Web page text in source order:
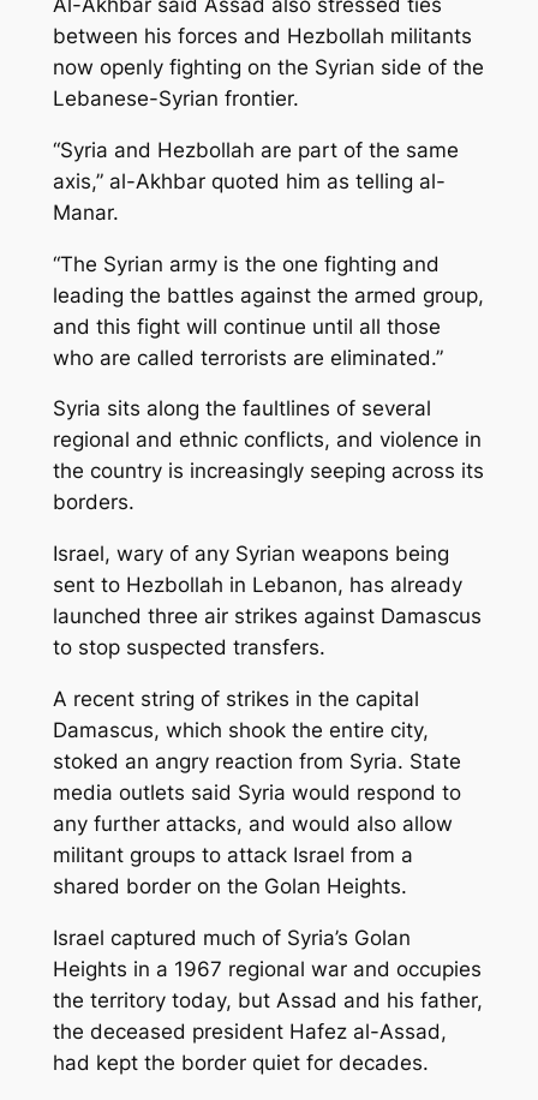
Al-Akhbar said Assad also stressed ties
between his forces and Hezbollah militants
now openly fighting on the Syrian side of the
Lebanese-Syrian frontier.
“Syria and Hezbollah are part of the same
axis,” al-Akhbar quoted him as telling al-
Manar.
“The Syrian army is the one fighting and
leading the battles against the armed group,
and this fight will continue until all those
who are called terrorists are eliminated.”
Syria sits along the faultlines of several
regional and ethnic conflicts, and violence in
the country is increasingly seeping across its
borders.
Israel, wary of any Syrian weapons being
sent to Hezbollah in Lebanon, has already
launched three air strikes against Damascus
to stop suspected transfers.
A recent string of strikes in the capital
Damascus, which shook the entire city,
stoked an angry reaction from Syria. State
media outlets said Syria would respond to
any further attacks, and would also allow
militant groups to attack Israel from a
shared border on the Golan Heights.
Israel captured much of Syria’s Golan
Heights in a 1967 regional war and occupies
the territory today, but Assad and his father,
the deceased president Hafez al-Assad,
had kept the border quiet for decades.